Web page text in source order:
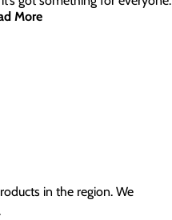
More
in the region. We